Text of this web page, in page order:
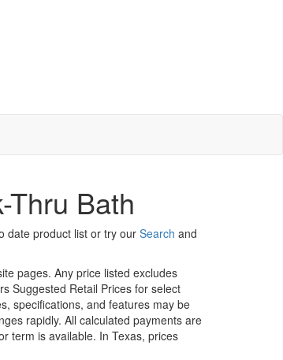
Bath
date product list or try our Search and
pages. Any price listed excludes
Suggested Retail Prices for select
specifications, and features may be
rapidly. All calculated payments are
term is available. In Texas, prices